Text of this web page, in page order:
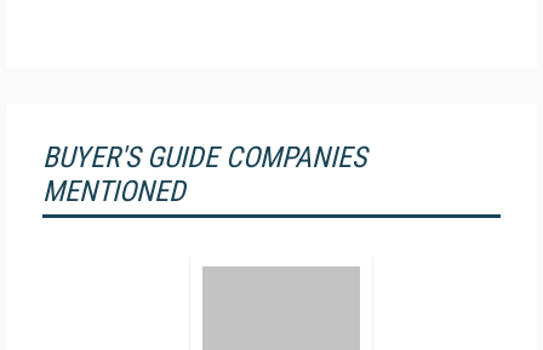
BUYER'S GUIDE COMPANIES
MENTIONED